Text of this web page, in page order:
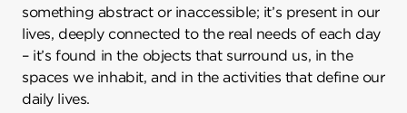
something abstract or inaccessible; it’s present in our
lives, deeply connected to the real needs of each day
– it’s found in the objects that surround us, in the
spaces we inhabit, and in the activities that define our
daily lives.